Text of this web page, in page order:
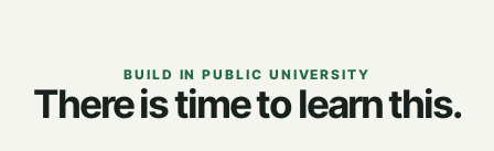
BUILD IN PUBLIC UNIVERSITY
There is time to learn this.